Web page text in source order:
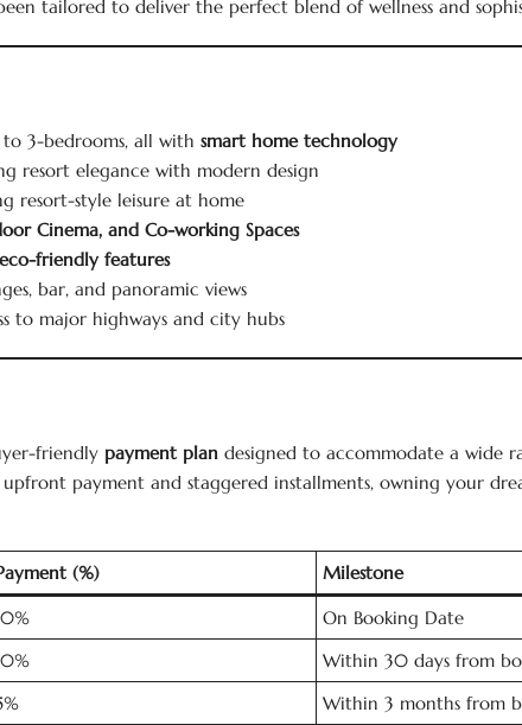
tailored to deliver the perfect blend of wellness and
3-bedrooms, all with smart home technology
resort elegance with modern design
resort-style leisure at home
Cinema, and Co-working Spaces
friendly features
bar, and panoramic views
to major highways and city hubs
friendly payment plan designed to accommodate a wide
payment and staggered installments, owning your
(%)
Milestone
On Booking Date
Within 30 days from
Within 3 months from